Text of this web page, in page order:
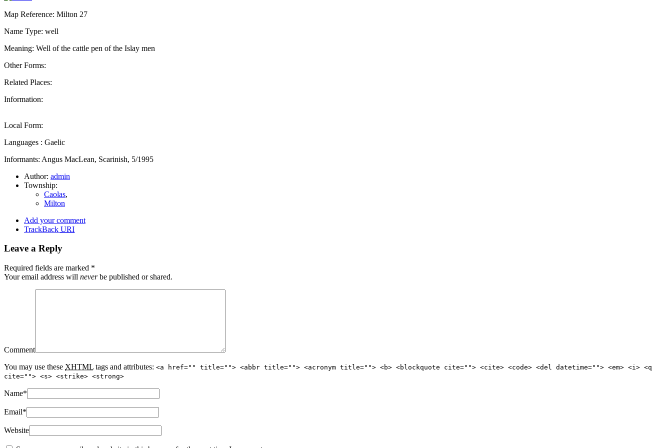
Map Reference: Milton 27
Name Type: well
Meaning: Well of the cattle pen of the Islay men
Other Forms:
Related Places:
Information:
Local Form:
Languages : Gaelic
Informants: Angus MacLean, Scarinish, 5/1995
Author: admin
Township:
Caolas,
Milton
Add your comment
TrackBack URI
Leave a Reply
Required fields are marked *
Your email address will neverbe published or shared.
Comment
You may use these XHTML tags and attributes: <a href="" title=""> <abbr title=""> <acronym title=""> <b> <blockquote cite=""> <cite> <code> <del datetime=""> <em> <i> <q
cite=""> <s> <strike> <strong>
Name*
Email*
Website